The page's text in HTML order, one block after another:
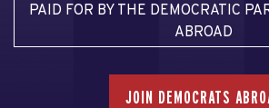
PAID FOR BY THE DEMOCRATIC
ABROAD
JOIN DEMOCRATS